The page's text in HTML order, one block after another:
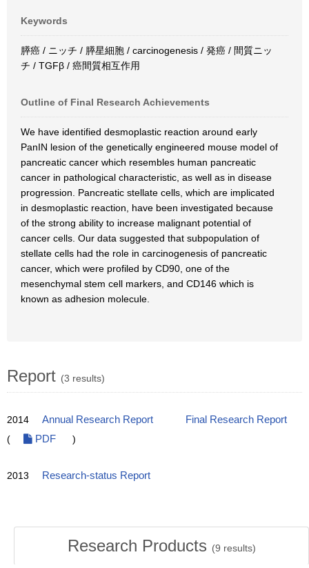
Keywords
膵癌 / ニッチ / 膵星細胞 / carcinogenesis / 発癌 / 間質ニッ
チ / TGFβ / 癌間質相互作用
Outline of Final Research Achievements
We have identified desmoplastic reaction around early
PanIN lesion of the genetically engineered mouse model of
pancreatic cancer which resembles human pancreatic
cancer in pathological characteristic, as well as in disease
progression. Pancreatic stellate cells, which are implicated
in desmoplastic reaction, have been investigated because
of the strong ability to increase malignant potential of
cancer cells. Our data suggested that subpopulation of
stellate cells had the role in carcinogenesis of pancreatic
cancer, which were profiled by CD90, one of the
mesenchymal stem cell markers, and CD146 which is
known as adhesion molecule.
Report (3 results)
2014 Annual Research Report
Final Research Report
(
PDF )
2013 Research-status Report
Research Products (9 results)